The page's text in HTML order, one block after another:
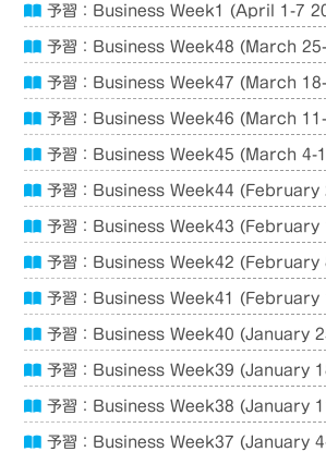
予習：Business Week1 (April 1-7
予習：Business Week48 (March
予習：Business Week47 (March
予習：Business Week46 (March
予習：Business Week45 (March 4-
予習：Business Week44 (February
予習：Business Week43 (February
予習：Business Week42 (February
予習：Business Week41 (February
予習：Business Week40 (January
予習：Business Week39 (January
予習：Business Week38 (January
予習：Business Week37 (January